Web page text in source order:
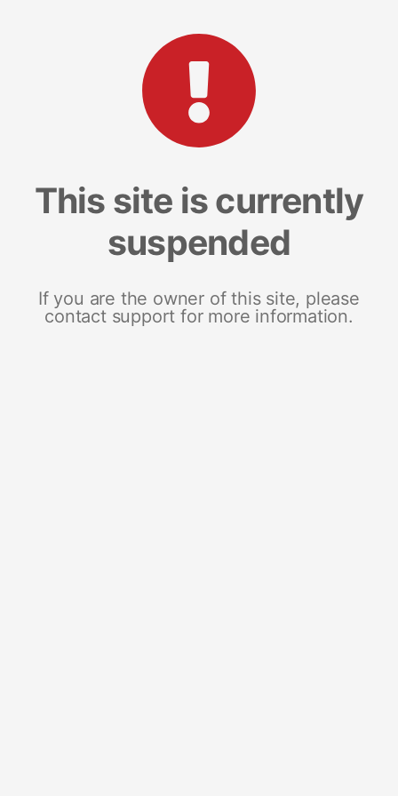
This site is currently
suspended
If you are the owner of this site, please
contact support for more information.